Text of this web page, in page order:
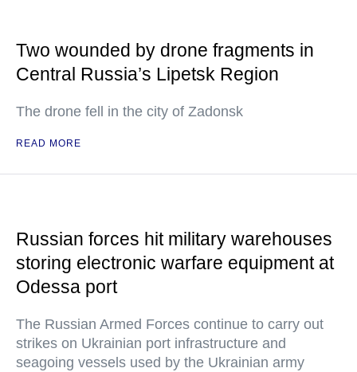
Two wounded by drone fragments in
Central Russia’s Lipetsk Region
The drone fell in the city of Zadonsk
READ MORE
Russian forces hit military warehouses
storing electronic warfare equipment at
Odessa port
The Russian Armed Forces continue to carry out
strikes on Ukrainian port infrastructure and
seagoing vessels used by the Ukrainian army